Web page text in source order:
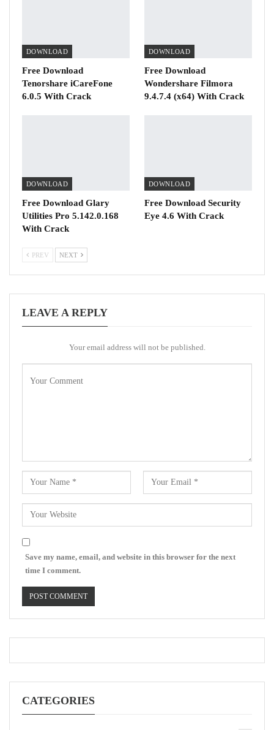
DOWNLOAD
Free Download
Tenorshare iCareFone
6.0.5 With Crack
DOWNLOAD
Free Download
Wondershare Filmora
9.4.7.4 (x64) With Crack
DOWNLOAD
Free Download Glary
Utilities Pro 5.142.0.168
With Crack
DOWNLOAD
Free Download Security
Eye 4.6 With Crack
PREV NEXT
LEAVE A REPLY
Your email address will not be published.
Save my name, email, and website in this browser for the next
time I comment.
CATEGORIES